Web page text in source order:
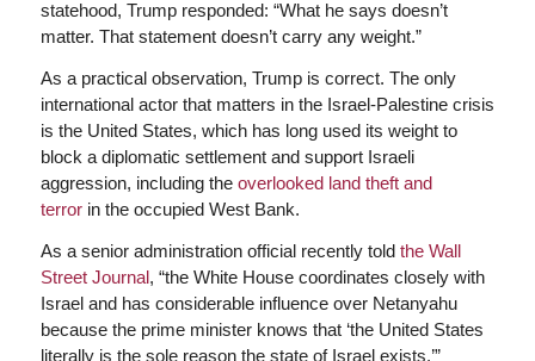
statehood, Trump responded: “What he says doesn’t
matter. That statement doesn’t carry any weight.”
As a practical observation, Trump is correct. The only
international actor that matters in the Israel-Palestine crisis
is the United States, which has long used its weight to
block a diplomatic settlement and support Israeli
aggression, including the overlooked land theft and
terrorin the occupied West Bank.
As a senior administration official recently told the Wall
Street Journal, “the White House coordinates closely with
Israel and has considerable influence over Netanyahu
because the prime minister knows that ‘the United States
literally is the sole reason the state of Israel exists.’”